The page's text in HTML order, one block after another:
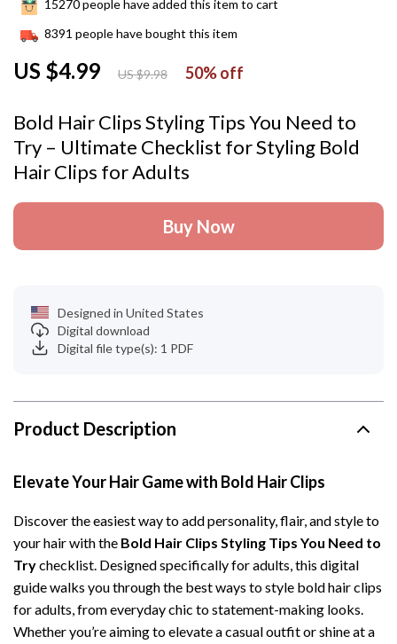
Bold Hair Clips Styling Tips You Need to
Try – Ultimate Checklist for Styling Bold
Hair Clips for Adults
US $4.99 US $9.98 50%off
15270people have added this item to cart
8391 people have bought this item
Buy Now
Designed in United States
Digital download
Digital file type(s): 1 PDF
Product Description
Elevate Your Hair Game with Bold Hair Clips
Discover the easiest way to add personality, flair, and style to
your hair with the Bold Hair Clips Styling Tips You Need to
Trychecklist. Designed specifically for adults, this digital
guide walks you through the best ways to style bold hair clips
for adults, from everyday chic to statement-making looks.
Whether you’re aiming to elevate a casual outfit or shine at a